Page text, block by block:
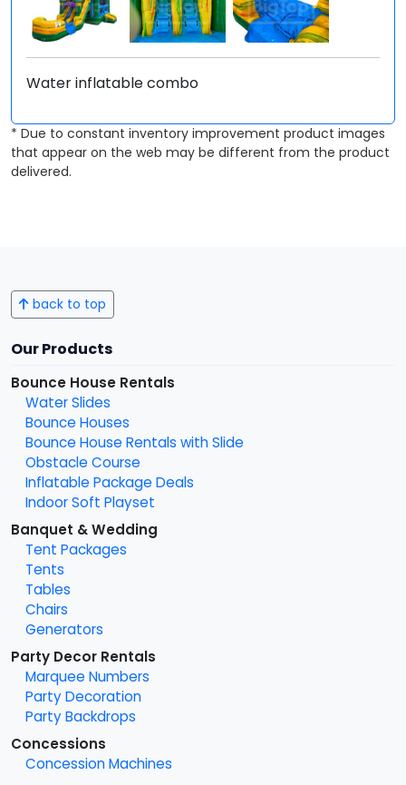
Water inflatable combo
* Due to constant inventory improvement product images
that appear on the web may be different from the product
delivered.
back to top
Our Products
Bounce House Rentals
Water Slides
Bounce Houses
Bounce House Rentals with Slide
Obstacle Course
Inflatable Package Deals
Indoor Soft Playset
Banquet & Wedding
Tent Packages
Tents
Tables
Chairs
Generators
Party Decor Rentals
Marquee Numbers
Party Decoration
Party Backdrops
Concessions
Concession Machines